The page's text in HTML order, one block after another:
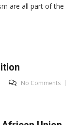
are all part of the
No Comments